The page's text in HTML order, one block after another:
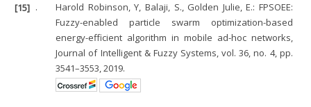
[15] .
Harold Robinson, Y, Balaji, S., Golden Julie, E.: FPSOEE:
Fuzzy-enabled particle swarm optimization-based
energy-efficient algorithm in mobile ad-hoc networks,
Journal of Intelligent & Fuzzy Systems, vol. 36, no. 4, pp.
3541–3553, 2019.